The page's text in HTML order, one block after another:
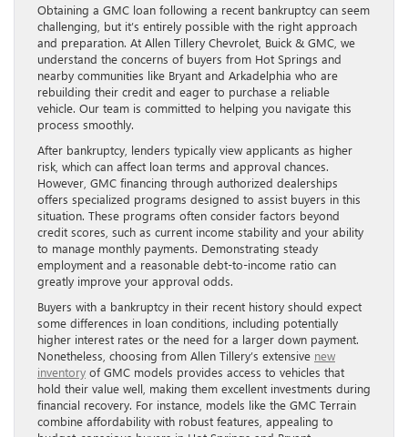
Obtaining a GMC loan following a recent bankruptcy can seem
challenging, but it’s entirely possible with the right approach
and preparation. At Allen Tillery Chevrolet, Buick & GMC, we
understand the concerns of buyers from Hot Springs and
nearby communities like Bryant and Arkadelphia who are
rebuilding their credit and eager to purchase a reliable
vehicle. Our team is committed to helping you navigate this
process smoothly.
After bankruptcy, lenders typically view applicants as higher
risk, which can affect loan terms and approval chances.
However, GMC financing through authorized dealerships
offers specialized programs designed to assist buyers in this
situation. These programs often consider factors beyond
credit scores, such as current income stability and your ability
to manage monthly payments. Demonstrating steady
employment and a reasonable debt-to-income ratio can
greatly improve your approval odds.
Buyers with a bankruptcy in their recent history should expect
some differences in loan conditions, including potentially
higher interest rates or the need for a larger down payment.
Nonetheless, choosing from Allen Tillery’s extensive new
inventory of GMC models provides access to vehicles that
hold their value well, making them excellent investments during
financial recovery. For instance, models like the GMC Terrain
combine affordability with robust features, appealing to